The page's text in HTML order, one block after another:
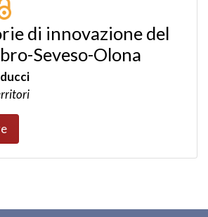
di innovazione del
Seveso-Olona